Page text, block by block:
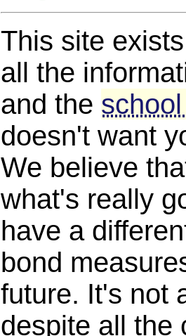
This site
all the
and the
doesn't want
We believe
what's really
have a
bond
future. It's not
despite all the